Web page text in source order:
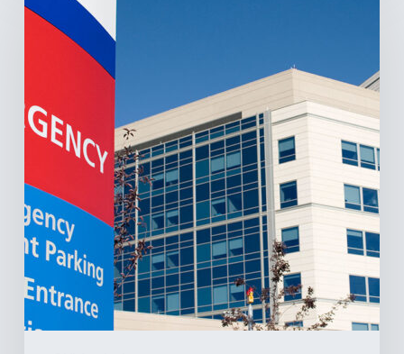
America’s
Hospital
Projects